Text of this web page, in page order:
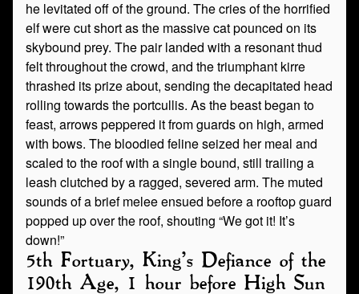
he levitated off of the ground. The cries of the horrified
elf were cut short as the massive cat pounced on its
skybound prey. The pair landed with a resonant thud
felt throughout the crowd, and the triumphant kirre
thrashed its prize about, sending the decapitated head
rolling towards the portcullis. As the beast began to
feast, arrows peppered it from guards on high, armed
with bows. The bloodied feline seized her meal and
scaled to the roof with a single bound, still trailing a
leash clutched by a ragged, severed arm. The muted
sounds of a brief melee ensued before a rooftop guard
popped up over the roof, shouting “We got it! It’s
down!”
5th Fortuary, King’s Defiance of the
190th Age, 1 hour before High Sun